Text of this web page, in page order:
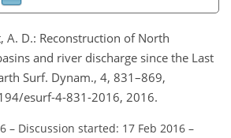
A. D.: Reconstruction of North
and river discharge since the Last
Surf. Dynam., 4, 831–869,
esurf-4-831-2016, 2016.
– Discussion started: 17 Feb 2016 –